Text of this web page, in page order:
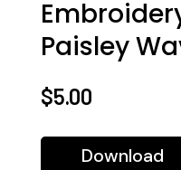
Paisley
$5.00
Download